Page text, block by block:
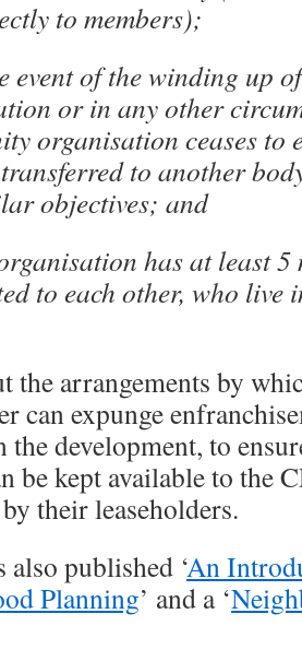
to members);
event of the winding up
or in any other
organisation ceases to
to another
objectives; and
has at least 5
to each other, who
the arrangements by
can expunge
development, to
be kept available to the
their leaseholders.
published ‘An
Planning’ and a ‘